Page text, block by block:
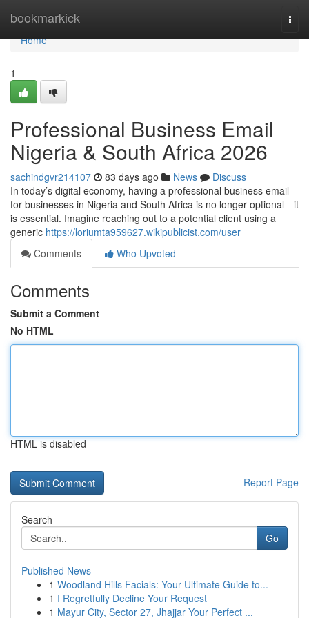
bookmarkick
Home
Home
1
Professional Business Email
Nigeria & South Africa 2026
sachindgvr214107 83 days ago News
Discuss
In today’s digital economy, having a professional business email
for businesses in Nigeria and South Africa is no longer optional—it
is essential. Imagine reaching out to a potential client using a
generic https://loriumta959627.wikipublicist.com/user
Comments
Who Upvoted
Comments
Submit a Comment
No HTML
HTML is disabled
Report Page
Search
Go
Published News
1 Woodland Hills Facials: Your Ultimate Guide to...
1 I Regretfully Decline Your Request
1 Mayur City, Sector 27, Jhajjar Your Perfect ...